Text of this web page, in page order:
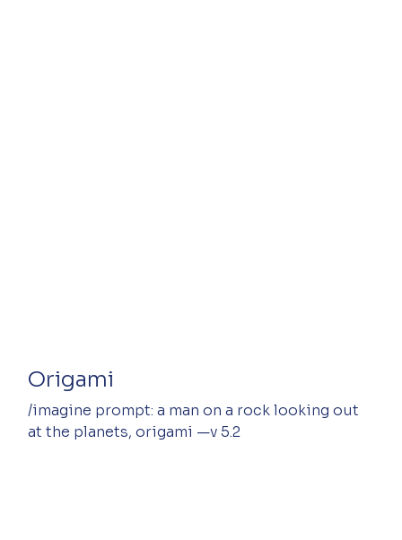
Origami
/imagine prompt: a man on a rock looking out
at the planets, origami —v 5.2